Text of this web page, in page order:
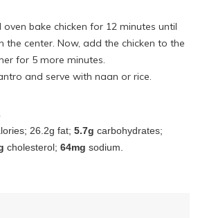
bake chicken for 12 minutes until
the center. Now, add the chicken to the
for 5 more minutes.
and serve with naan or rice.
26.2g fat; 5.7g carbohydrates;
cholesterol; 64mg sodium.